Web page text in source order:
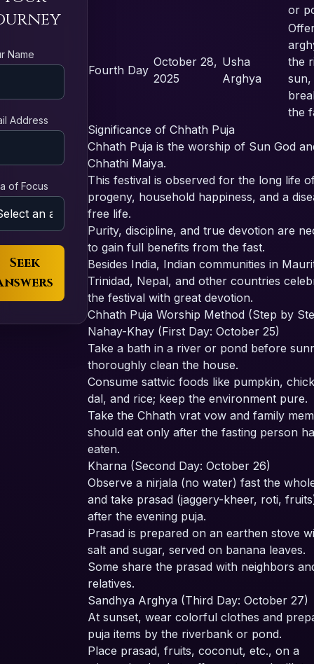
Name
Address
of Focus
Seek
or
Fourth Day
October 28,
2025
Usha
Arghya
the
sun,
the
Significance of Chhath Puja
Chhath Puja is the worship of Sun God
Chhathi Maiya.
This festival is observed for the long life
progeny, household happiness, and a
free life.
Purity, discipline, and true devotion are
to gain full benefits from the fast.
Besides India, Indian communities in
Trinidad, Nepal, and other countries
the festival with great devotion.
Chhath Puja Worship Method (Step by
Nahay-Khay (First Day: October 25)
Take a bath in a river or pond before
thoroughly clean the house.
Consume sattvic foods like pumpkin,
dal, and rice; keep the environment pure.
Take the Chhath vrat vow and family
should eat only after the fasting person
eaten.
Kharna (Second Day: October 26)
Observe a nirjala (no water) fast the
and take prasad (jaggery-kheer, roti,
after the evening puja.
Prasad is prepared on an earthen stove
salt and sugar, served on banana leaves.
Some share the prasad with neighbors
relatives.
Sandhya Arghya (Third Day: October 27)
At sunset, wear colorful clothes and
puja items by the riverbank or pond.
Place prasad, fruits, coconut, etc., on a